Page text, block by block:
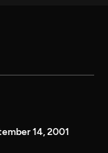
14, 2001